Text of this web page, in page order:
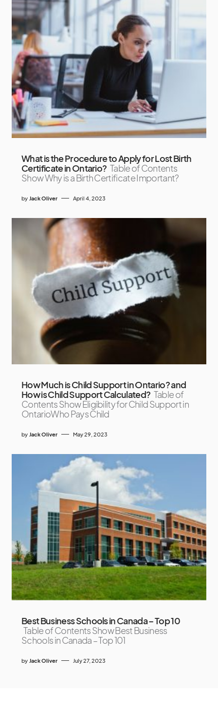
What is the Procedure to Apply for Lost Birth
Certificate in Ontario? Table of Contents
Show Why is a Birth Certificate Important?
by Jack Oliver April 4, 2023
How Much is Child Support in Ontario? and
How is Child Support Calculated? Table of
Contents Show Eligibility for Child Support in
OntarioWho Pays Child
by Jack Oliver May 29, 2023
Best Business Schools in Canada – Top 10
Table of Contents Show Best Business
Schools in Canada – Top 101
by Jack Oliver July 27, 2023